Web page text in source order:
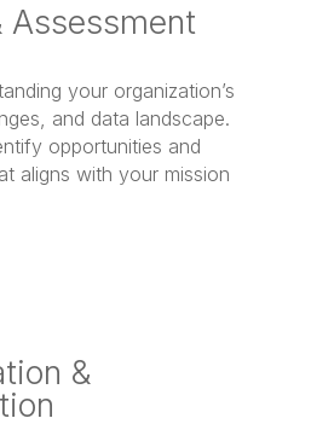
Assessment
your organization’s
and data landscape.
opportunities and
aligns with your mission
&